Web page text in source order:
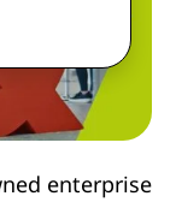
enterprise